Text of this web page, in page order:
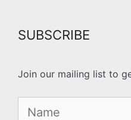
SUBSCRIBE
Join our mailing list to